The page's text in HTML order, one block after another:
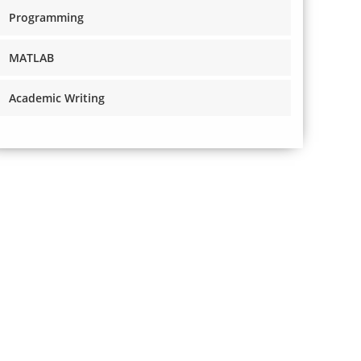
Programming
MATLAB
Academic Writing